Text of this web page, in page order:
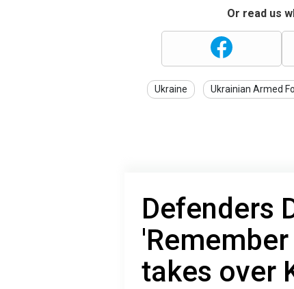
Or read us
Ukraine Ukrainian Armed
Defenders
takes over